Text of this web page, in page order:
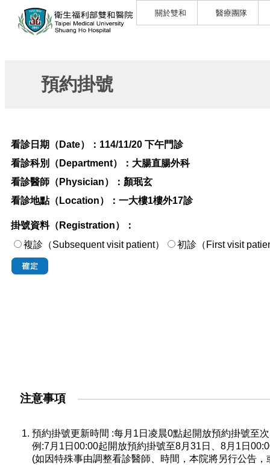
關於雙和 醫療團隊
預約掛號
看診日期（Date）： 114/11/20 下午門診
看診科別（Department）： 大腸直腸外科
看診醫師（Physician）： 顏珉玄
看診地點（Location）： 一大樓1樓外17診
掛號資料（Registration）：
複診（Subsequent visit patient）
初診（First visit
注意事項
預約掛號更新時間 :每月1日凌晨0點起開放預約掛號至
例:7月1日00:00起開放預約掛號至8月31日、8月1日
(如因特殊事由調整看診醫師、時間，本院將另行公告